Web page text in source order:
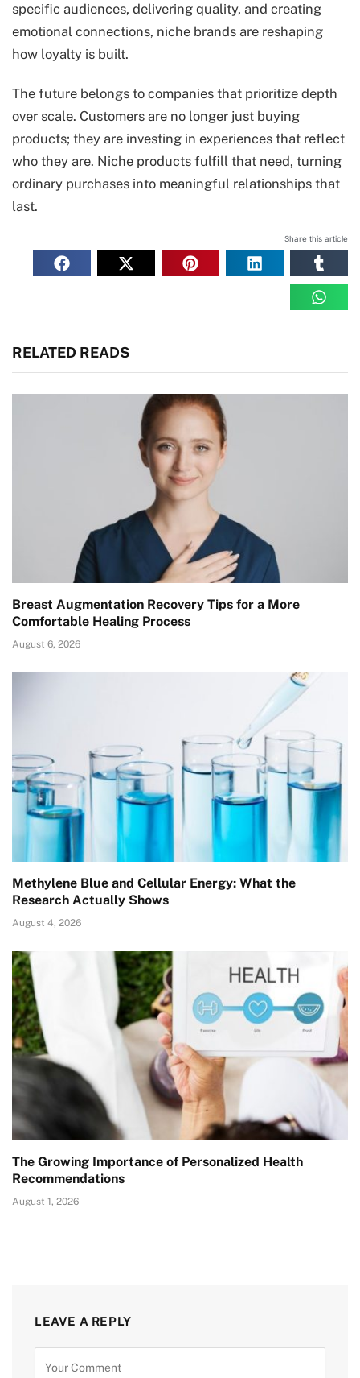
specific audiences, delivering quality, and creating
emotional connections, niche brands are reshaping
how loyalty is built.
The future belongs to companies that prioritize depth
over scale. Customers are no longer just buying
products; they are investing in experiences that reflect
who they are. Niche products fulfill that need, turning
ordinary purchases into meaningful relationships that
last.
Share this article
RELATED READS
Breast Augmentation Recovery Tips for a More
Comfortable Healing Process
August 6, 2026
Methylene Blue and Cellular Energy: What the
Research Actually Shows
August 4, 2026
The Growing Importance of Personalized Health
Recommendations
August 1, 2026
LEAVE A REPLY